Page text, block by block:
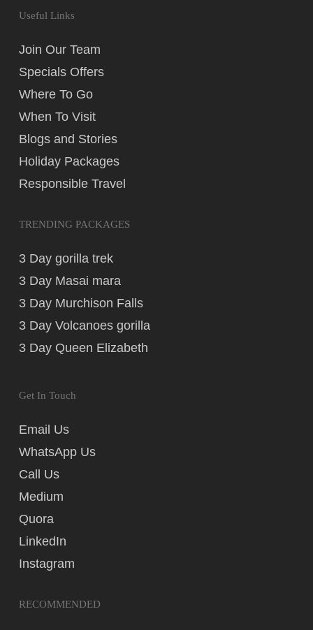
Useful Links
Join Our Team
Specials Offers
Where To Go
When To Visit
Blogs and Stories
Holiday Packages
Responsible Travel
TRENDING PACKAGES
3 Day gorilla trek
3 Day Masai mara
3 Day Murchison Falls
3 Day Volcanoes gorilla
3 Day Queen Elizabeth
Get In Touch
Email Us
WhatsApp Us
Call Us
Medium
Quora
LinkedIn
Instagram
RECOMMENDED